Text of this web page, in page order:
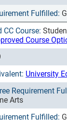
Course
University
Arts